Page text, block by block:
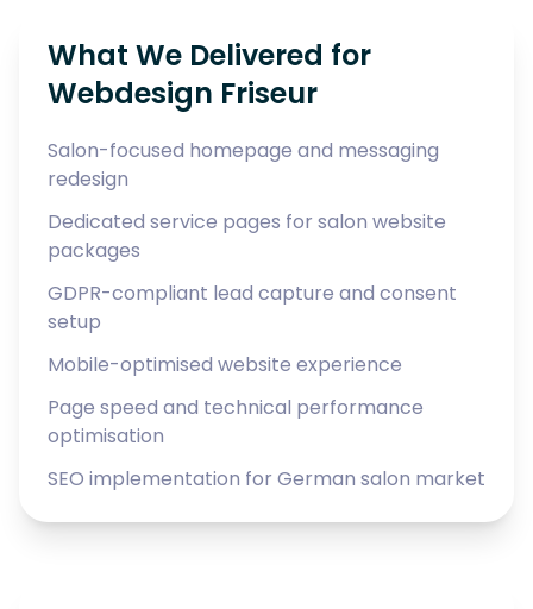
What We Delivered for
Webdesign Friseur
Salon-focused homepage and messaging
redesign
Dedicated service pages for salon website
packages
GDPR-compliant lead capture and consent
setup
Mobile-optimised website experience
Page speed and technical performance
optimisation
SEO implementation for German salon market